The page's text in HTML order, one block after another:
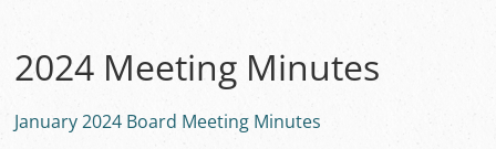
2024 Meeting Minutes
January 2024 Board Meeting Minutes